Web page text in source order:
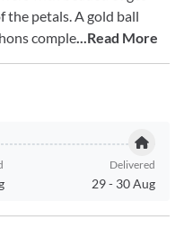
the petals. A gold ball
comple...Read More
Delivered
29- 30 Aug